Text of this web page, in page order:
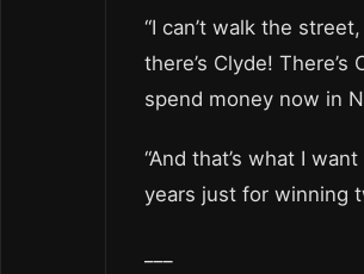
“I can’t walk the
there’s Clyde!
spend money now in
“And that’s what I
years just for winning